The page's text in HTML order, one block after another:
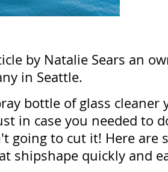
by Natalie Sears an
in Seattle.
bottle of glass cleaner
in case you needed to
going to cut it! Here are
shipshape quickly and